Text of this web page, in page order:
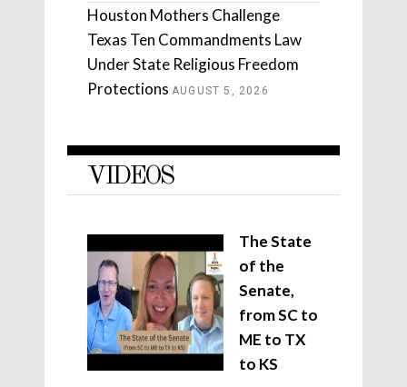
Houston Mothers Challenge
Texas Ten Commandments Law
Under State Religious Freedom
Protections AUGUST 5, 2026
VIDEOS
The State
of the
Senate,
from SC to
ME to TX
to KS